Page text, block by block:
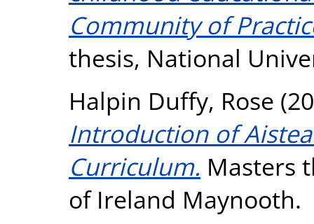
Community of
thesis, National
Halpin Duffy, Rose
Introduction of
Curriculum. Masters
of Ireland Maynooth.